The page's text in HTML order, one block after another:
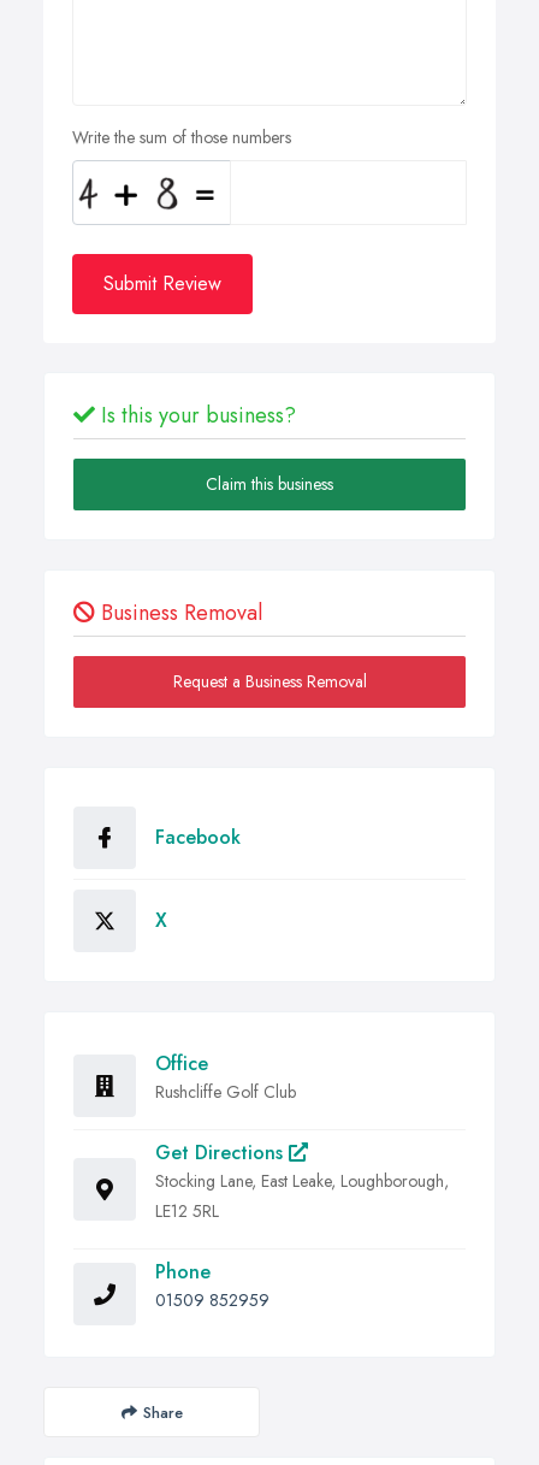
Write the sum of those numbers
Submit Review
Is this your business?
Claim this business
Business Removal
Request a Business Removal
Facebook
X
Office
Rushcliffe Golf Club
Get Directions
Stocking Lane, East Leake, Loughborough,
LE12 5RL
Phone
01509 852959
Share